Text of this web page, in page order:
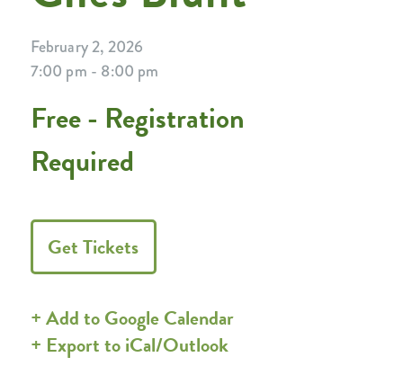
February 2, 2026
7:00 pm - 8:00 pm
Free - Registration
Required
Get Tickets
+ Add to Google Calendar
+ Export to iCal/Outlook